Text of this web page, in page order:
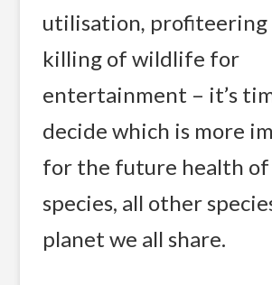
utilisation, profiteering
killing of wildlife for
entertainment – it’s
decide which is more
for the future health
species, all other
planet we all share.